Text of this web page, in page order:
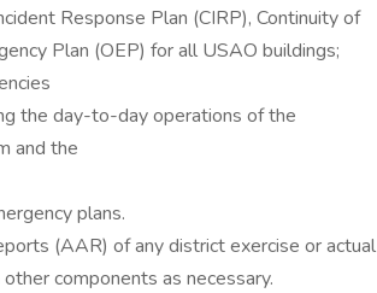
Response Plan (CIRP), Continuity of
Plan (OEP) for all USAO buildings;
the day-to-day operations of the
and the
plans.
(AAR) of any district exercise or actual
components as necessary.